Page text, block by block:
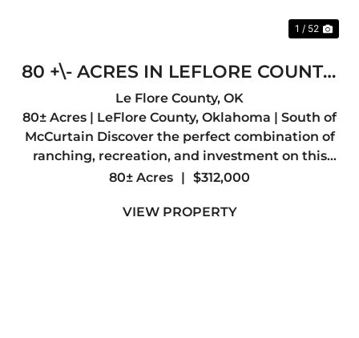
1 / 52
80 +\- ACRES IN LEFLORE COUNTY,
OKLAHOMA
Le Flore County, OK
80± Acres | LeFlore County, Oklahoma | South of
McCurtain Discover the perfect combination of
ranching, recreation, and investment on this
exceptional 80± acre property in southern
your forever home, ...
80± Acres | $312,000
VIEW PROPERTY